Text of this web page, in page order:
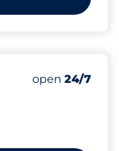
Friday
open 24/7